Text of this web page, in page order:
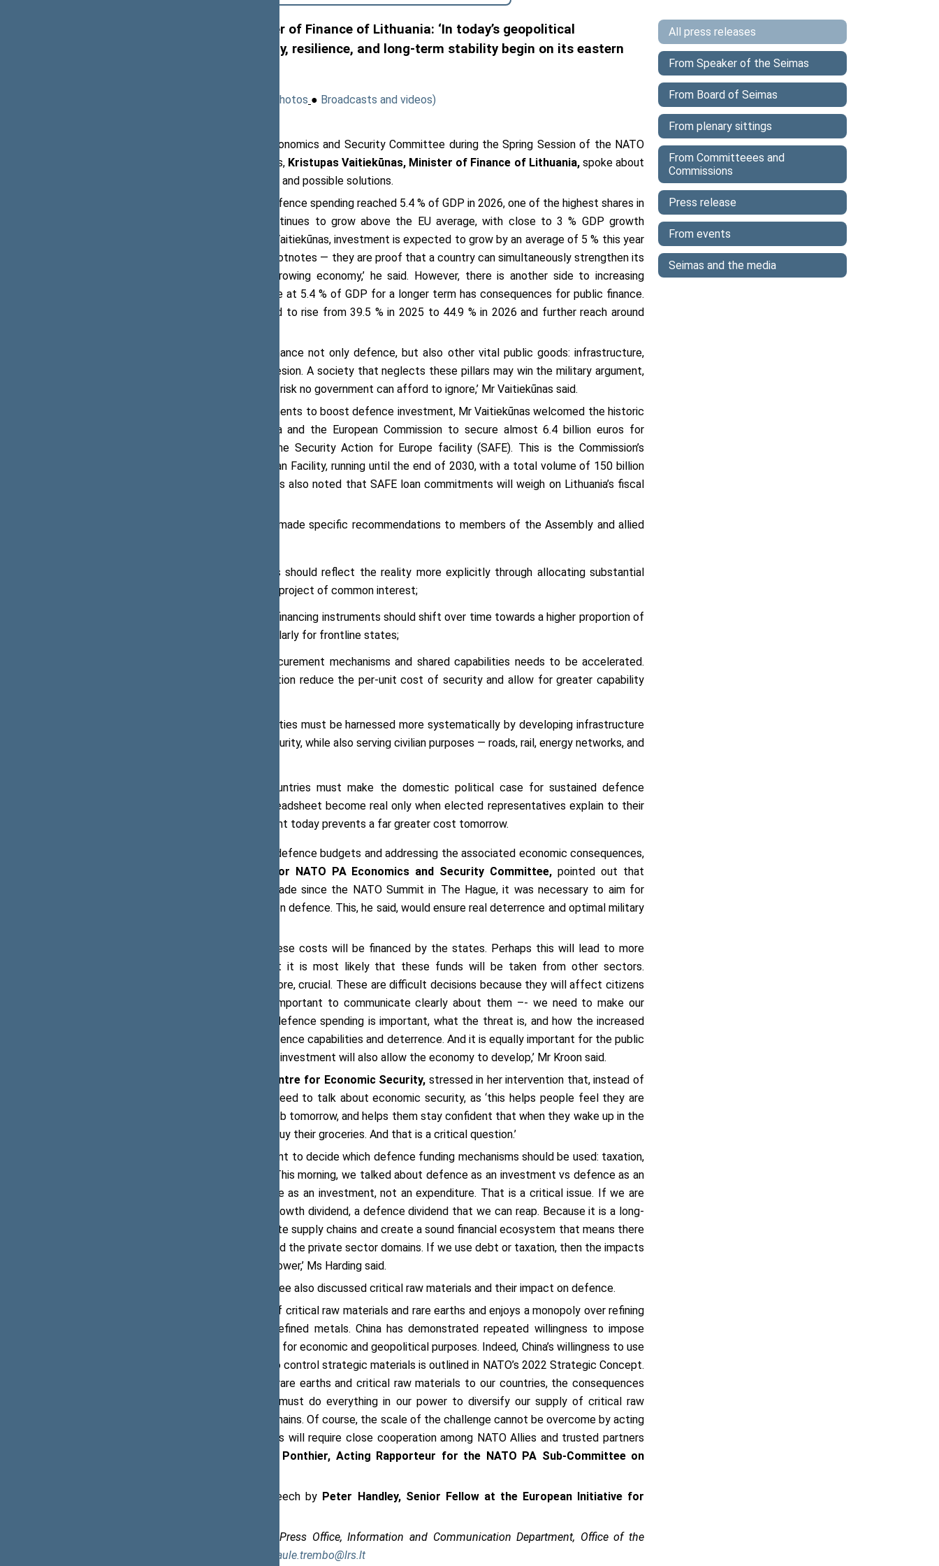
Kristupas Vaitiekūnas, Minister of Finance of Lithuania: ‘In today’s geopolitical
environment, European security, resilience, and long-term stability begin on its eastern
Photos ● Broadcasts and videos)
At the meeting of the NATO PA’s Economics and Security Committee during the Spring Session of the NATO
Parliamentary Assembly at the Seimas,Kristupas Vaitiekūnas, Minister of Finance of Lithuania, spoke about
security funding, emerging challenges, and possible solutions.
The Minister noted that Lithuania’s defence spending reached 5.4 % of GDP in 2026, one of the highest shares in
the Alliance. The country’s GDP continues to grow above the EU average, with close to 3 % GDP growth
expected this year. According to Mr Vaitiekūnas, investment is expected to grow by an average of 5 % this year
and next year. ‘These are not minor footnotes — they are proof that a country can simultaneously strengthen its
defences and maintain a dynamic, growing economy,’ he said. However, there is another side to increasing
defence spending: ‘sustaining defence at 5.4 % of GDP for a longer term has consequences for public finance.
Public debt-to-GDP ratio is expected to rise from 39.5 % in 2025 to 44.9 % in 2026 and further reach around
‘Rising debt limits our capacity to finance not only defence, but also other vital public goods: infrastructure,
education, healthcare, and social cohesion. A society that neglects these pillars may win the military argument,
yet lose the social contract. That is a risk no government can afford to ignore,’ Mr Vaitiekūnas said.
Referring to the decisions and instruments to boost defence investment, Mr Vaitiekūnas welcomed the historic
agreement signed between Lithuania and the European Commission to secure almost 6.4 billion euros for
Lithuania’s defence needs through the Security Action for Europe facility (SAFE). This is the Commission’s
temporary Defence Enhancement Loan Facility, running until the end of 2030, with a total volume of 150 billion
euros across the Union. Mr Vaitiekūnas also noted that SAFE loan commitments will weigh on Lithuania’s fiscal
The Minister of Finance of Lithuania made specific recommendations to members of the Assembly and allied
European financial mechanisms should reflect the reality more explicitly through allocating substantial
financing to European defence project of common interest;
The mix of European defence financing instruments should shift over time towards a higher proportion of
grants relative to loans, particularly for frontline states;
The development of joint procurement mechanisms and shared capabilities needs to be accelerated.
Efficiency gains from coordination reduce the per-unit cost of security and allow for greater capability
Dual-use investment opportunities must be harnessed more systematically by developing infrastructure
necessary for defence and security, while also serving civilian purposes — roads, rail, energy networks, and
The Parliaments of Allied countries must make the domestic political case for sustained defence
investment. Numbers on a spreadsheet become real only when elected representatives explain to their
citizens why security investment today prevents a far greater cost tomorrow.
With regard to maintaining increased defence budgets and addressing the associated economic consequences,
Bart Kroon, General Rapporteur for NATO PA Economics and Security Committee, pointed out that
although some progress had been made since the NATO Summit in The Hague, it was necessary to aim for
countries to spend 5 % of their GDP on defence. This, he said, would ensure real deterrence and optimal military
‘There will be discussions on how these costs will be financed by the states. Perhaps this will lead to more
borrowing, or increased taxation, but it is most likely that these funds will be taken from other sectors.
Programmatic sustainability is, therefore, crucial. These are difficult decisions because they will affect citizens
and countries. Therefore, it is very important to communicate clearly about them –- we need to make our
citizens and voters understand why defence spending is important, what the threat is, and how the increased
defence spending will improve our defence capabilities and deterrence. And it is equally important for the public
to understand and recognise that this investment will also allow the economy to develop,’ Mr Kroon said.
Dr Rebecca Harding, CEO of the Centre for Economic Security, stressed in her intervention that, instead of
talking about economic growth, we need to talk about economic security, as ‘this helps people feel they are
economically secure and have got a job tomorrow, and helps them stay confident that when they wake up in the
morning they are going to be able to buy their groceries. And that is a critical question.’
According to Ms Harding, it is important to decide which defence funding mechanisms should be used: taxation,
debt, or crowding in private finance. ‘This morning, we talked about defence as an investment vs defence as an
expenditure. We need to see defence as an investment, not an expenditure. That is a critical issue. If we are
investing, then there is a long-term growth dividend, a defence dividend that we can reap. Because it is a long-
term framework that will help to create supply chains and create a sound financial ecosystem that means there
is collaboration between the public and the private sector domains. If we use debt or taxation, then the impacts
of the economic growth will be a lot lower,’ Ms Harding said.
The Economics and Security Committee also discussed critical raw materials and their impact on defence.
‘China is the world’s largest supplier of critical raw materials and rare earths and enjoys a monopoly over refining
as the world’s largest producer of refined metals. China has demonstrated repeated willingness to impose
export restrictions on these materials for economic and geopolitical purposes. Indeed, China’s willingness to use
economic coercion and its ambition to control strategic materials is outlined in NATO’s 2022 Strategic Concept.
If China were to restrict exports of rare earths and critical raw materials to our countries, the consequences
would be severe. […] Therefore, we must do everything in our power to diversify our supply of critical raw
materials and strengthen our supply chains. Of course, the scale of the challenge cannot be overcome by acting
alone. Strengthening our supply chains will require close cooperation among NATO Allies and trusted partners
said Annick Ponthier, Acting Rapporteur for the NATO PA Sub-Committee on
Assembly members also heard a speech by Peter Handley, Senior Fellow at the European Initiative for
Saulė Eglė Trembo, Chief Specialist, Press Office, Information and Communication Department, Office of the
saule.trembo@lrs.lt
All press releases
From Speaker of the Seimas
From Board of Seimas
From plenary sittings
From Committeees and
Commissions
Press release
From events
Seimas and the media